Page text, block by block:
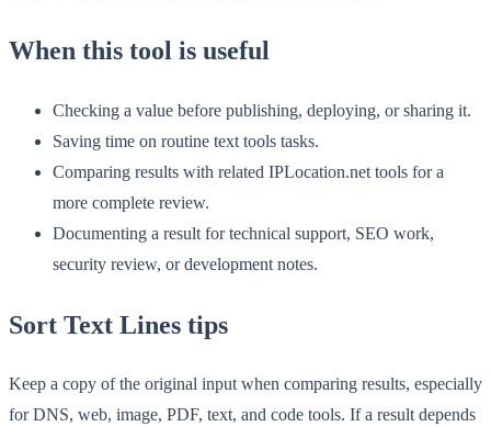
When this tool is useful
Checking a value before publishing, deploying, or sharing it.
Saving time on routine text tools tasks.
Comparing results with related IPLocation.net tools for a
more complete review.
Documenting a result for technical support, SEO work,
security review, or development notes.
Sort Text Lines tips
Keep a copy of the original input when comparing results, especially
for DNS, web, image, PDF, text, and code tools. If a result depends